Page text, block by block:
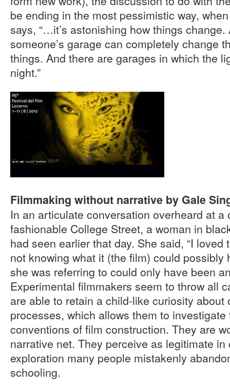
be ending in the most pessimistic way,
says, “…it’s astonishing how things
someone’s garage can completely change
things. And there are garages in which the
night.”
Filmmaking without narrative by Gale
In an articulate conversation overheard at a
fashionable College Street, a woman in
had seen earlier that day. She said, “I
not knowing what it (the film) could possibly
she was referring to could only have been
Experimental filmmakers seem to throw all
are able to retain a child-like curiosity about
processes, which allows them to
conventions of film construction. They are
narrative net. They perceive as legitimate
exploration many people mistakenly
schooling.